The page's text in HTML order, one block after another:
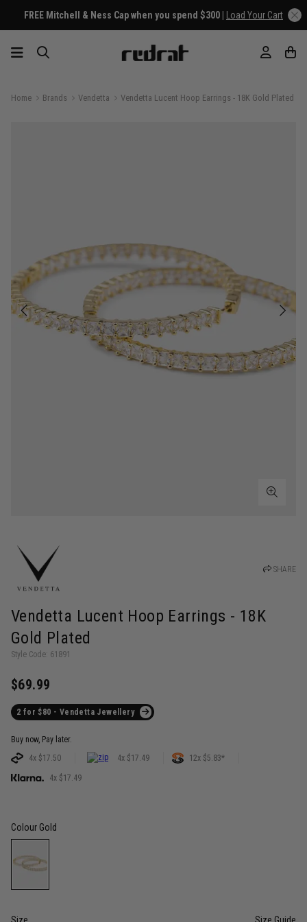
FREE Mitchell & Ness Cap when you spend $300 | Load Your Cart
Home Brands Vendetta Vendetta Lucent Hoop Earrings - 18K Gold Plated
SHARE
Vendetta Lucent Hoop Earrings - 18K
Gold Plated
Style Code: 61891
$69.99
2 for $80 - Vendetta Jewellery
Buy now, Pay later.
4x $17.50
4x $17.49 12x $5.83*
4x $17.49
Colour Gold
Size Size Guide